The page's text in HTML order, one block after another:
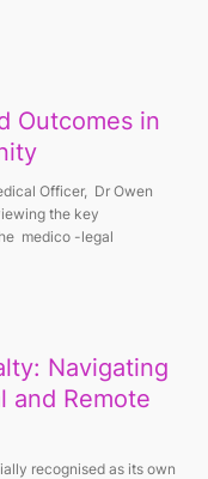
Outcomes in
Officer, Dr Owen
the key
medico -legal
Navigating
and Remote
recognised as its own